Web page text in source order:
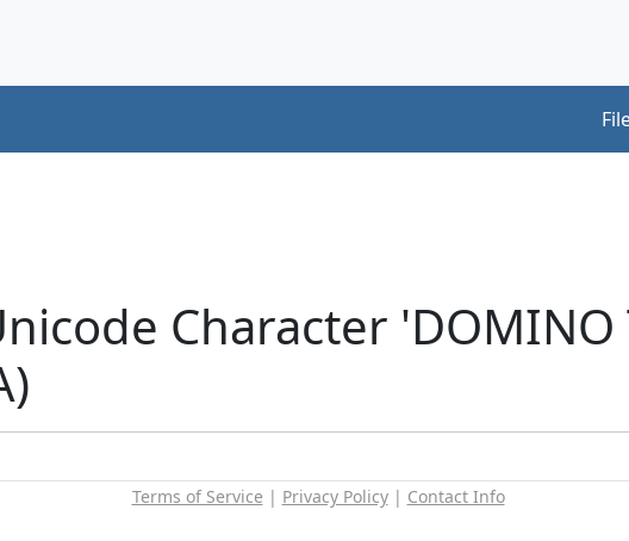
Character 'DOMINO
Terms of Service | Privacy Policy| Contact Info